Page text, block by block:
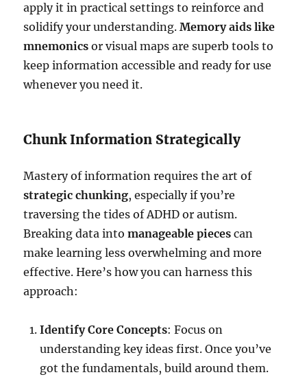
apply it in practical settings to reinforce and
solidify your understanding.Memory aids like
mnemonics or visual maps are superb tools to
keep information accessible and ready for use
whenever you need it.
Chunk Information Strategically
Mastery of information requires the art of
strategic chunking, especially if you’re
traversing the tides of ADHD or autism.
Breaking data intomanageable pieces can
make learning less overwhelming and more
effective. Here’s how you can harness this
approach:
Identify Core Concepts: Focus on
understanding key ideas first. Once you’ve
got the fundamentals, build around them.